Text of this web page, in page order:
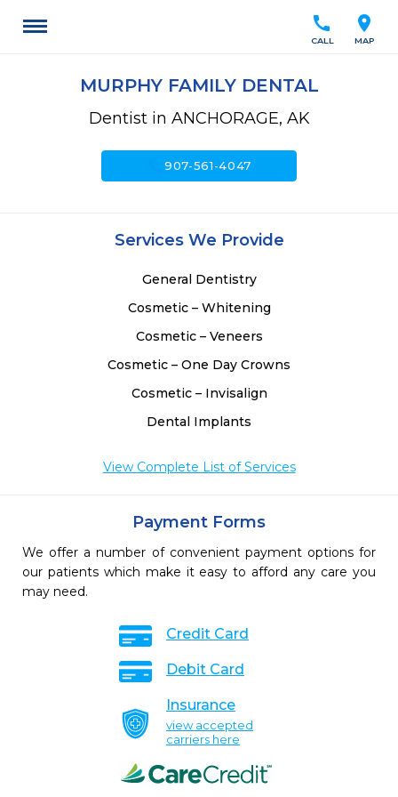
location_on
MAP
call
CALL
MURPHY FAMILY DENTAL
Dentist in ANCHORAGE, AK
call907-561-4047
Services We Provide
General Dentistry
Cosmetic – Whitening
Cosmetic – Veneers
Cosmetic – One Day Crowns
Cosmetic – Invisalign
Dental Implants
View Complete List of Services
Payment Forms
We offer a number of convenient payment options for
our patients which make it easy to afford any care you
may need.
Credit Card
Debit Card
Insurance
view accepted
carriers here